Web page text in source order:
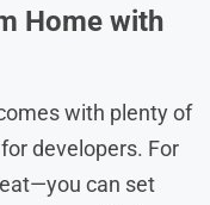
Home with
with plenty of
developers. For
can set